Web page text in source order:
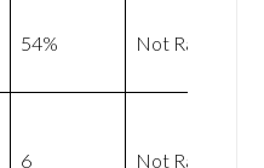
54% Not Rated
6 Not Rated